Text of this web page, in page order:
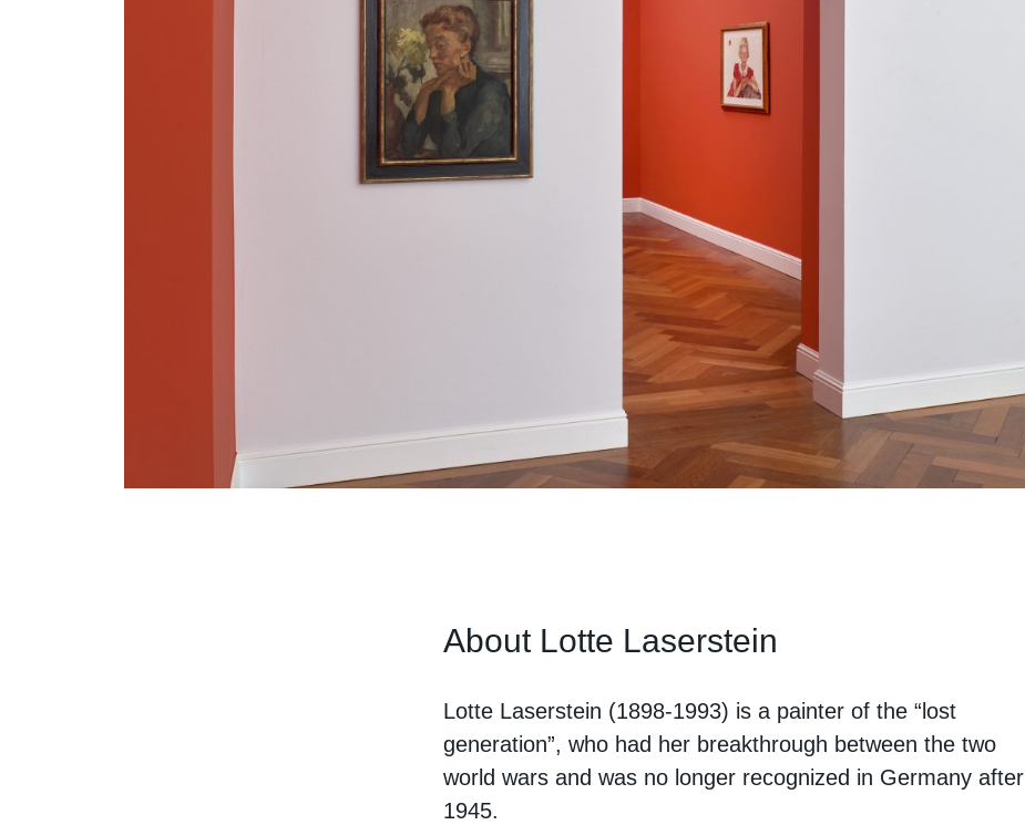
About Lotte Laserstein
Lotte Laserstein (1898-1993) is a painter of the “lost
generation”, who had her breakthrough between the two
world wars and was no longer recognized in Germany after
1945.